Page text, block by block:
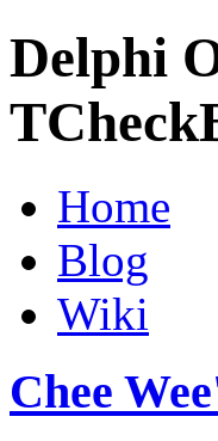
Delphi
Home
Blog
Wiki
Chee